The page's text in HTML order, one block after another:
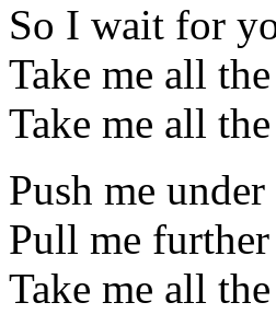
So I wait for
Take me all
Take me all
Push me under
Pull me further
Take me all